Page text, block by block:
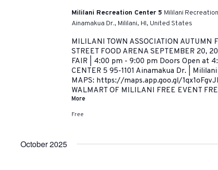
Mililani Recreation Center 5 Mililani
Ainamakua Dr., Mililani, HI, United States
MILILANI TOWN ASSOCIATION AUTUMN
STREET FOOD ARENA SEPTEMBER 20,
FAIR | 4:00 pm - 9:00 pm Doors Open at
CENTER 5 95-1101 Ainamakua Dr. |
MAPS: https://maps.app.goo.gl/
WALMART OF MILILANI FREE EVENT
More
Free
October 2025